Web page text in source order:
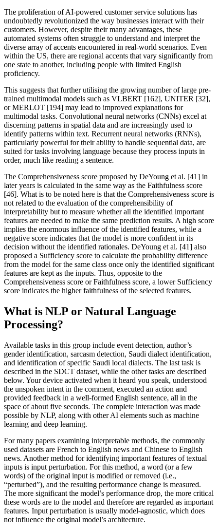
The proliferation of AI-powered customer service solutions has
undoubtedly revolutionized the way businesses interact with their
customers. However, despite their many advantages, these
automated systems often struggle to understand and interpret the
diverse array of accents encountered in real-world scenarios. Even
within the US, there are regional accents that vary significantly from
one state to another, including people with limited English
proficiency.
This suggests that further utilising the growing number of large pre-
trained multimodal models such as VLBERT [162], UNITER [32],
or MERLOT [194] may lead to improved explanations for
multimodal tasks. Convolutional neural networks (CNNs) excel at
discerning patterns in spatial data and are increasingly used to
identify patterns within text. Recurrent neural networks (RNNs),
particularly powerful for their ability to handle sequential data, are
suited for tasks involving language because they process inputs in
order, much like reading a sentence.
The Comprehensiveness score proposed by DeYoung et al. [41] in
later years is calculated in the same way as the Faithfulness score
[46]. What is to be noted here is that the Comprehensiveness score is
not related to the evaluation of the comprehensibility of
interpretability but to measure whether all the identified important
features are needed to make the same prediction results. A high score
implies the enormous influence of the identified features, while a
negative score indicates that the model is more confident in its
decision without the identified rationales. DeYoung et al. [41] also
proposed a Sufficiency score to calculate the probability difference
from the model for the same class once only the identified significant
features are kept as the inputs. Thus, opposite to the
Comprehensiveness score or Faithfulness score, a lower Sufficiency
score indicates the higher faithfulness of the selected features.
What is NLP or Natural Language
Processing?
Available tasks in this group include event detection, author’s
gender identification, sarcasm detection, Saudi dialect identification,
and identification of specific Saudi local dialects. The last task is
described in the SDCT dataset, while the other tasks are described
below. Your device activated when it heard you speak, understood
the unspoken intent in the comment, executed an action and
provided feedback in a well-formed English sentence, all in the
space of about five seconds. The complete interaction was made
possible by NLP, along with other AI elements such as machine
learning and deep learning.
For many papers examining interpretable methods, the commonly
used datasets are French to English news and Chinese to English
news. Another method for identifying important features of textual
inputs is input perturbation. For this method, a word (or a few
words) of the original input is modified or removed (i.e.,
“perturbed”), and the resulting performance change is measured.
The more significant the model’s performance drop, the more critical
these words are to the model and therefore are regarded as important
features. Input perturbation is usually model-agnostic, which does
not influence the original model’s architecture.